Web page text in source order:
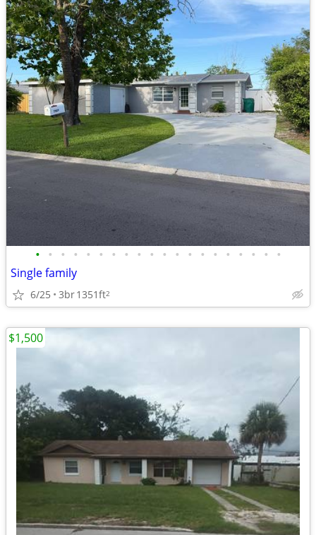
• • • • • • • • • • • • • • • • • • • •
Single family
6/25 3br1351ft2
$1,500